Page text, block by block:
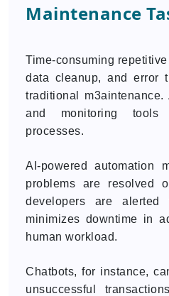
Maintenance
Time-consuming
data cleanup, and error
traditional
and monitoring
processes.
AI-powered automation
problems are resolved
developers are
minimizes downtime in
human workload.
Chatbots, for instance,
unsuccessful